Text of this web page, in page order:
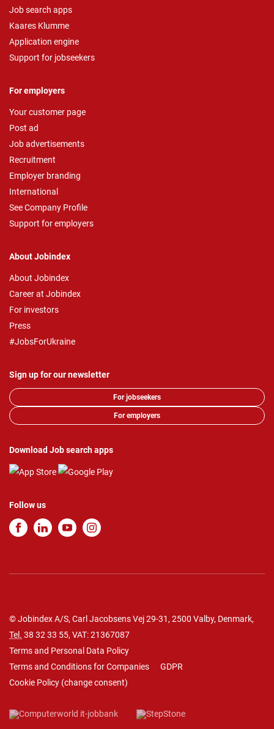
Job search apps
Kaares Klumme
Application engine
Support for jobseekers
For employers
Your customer page
Post ad
Job advertisements
Recruitment
Employer branding
International
See Company Profile
Support for employers
About Jobindex
About Jobindex
Career at Jobindex
For investors
Press
#JobsForUkraine
Sign up for our newsletter
For jobseekers
For employers
Download Job search apps
Follow us
© Jobindex A/S, Carl Jacobsens Vej 29-31, 2500 Valby, Denmark,
Tel. 38 32 33 55, VAT: 21367087
Terms and Personal Data Policy
Terms and Conditions for Companies
GDPR
Cookie Policy (change consent)